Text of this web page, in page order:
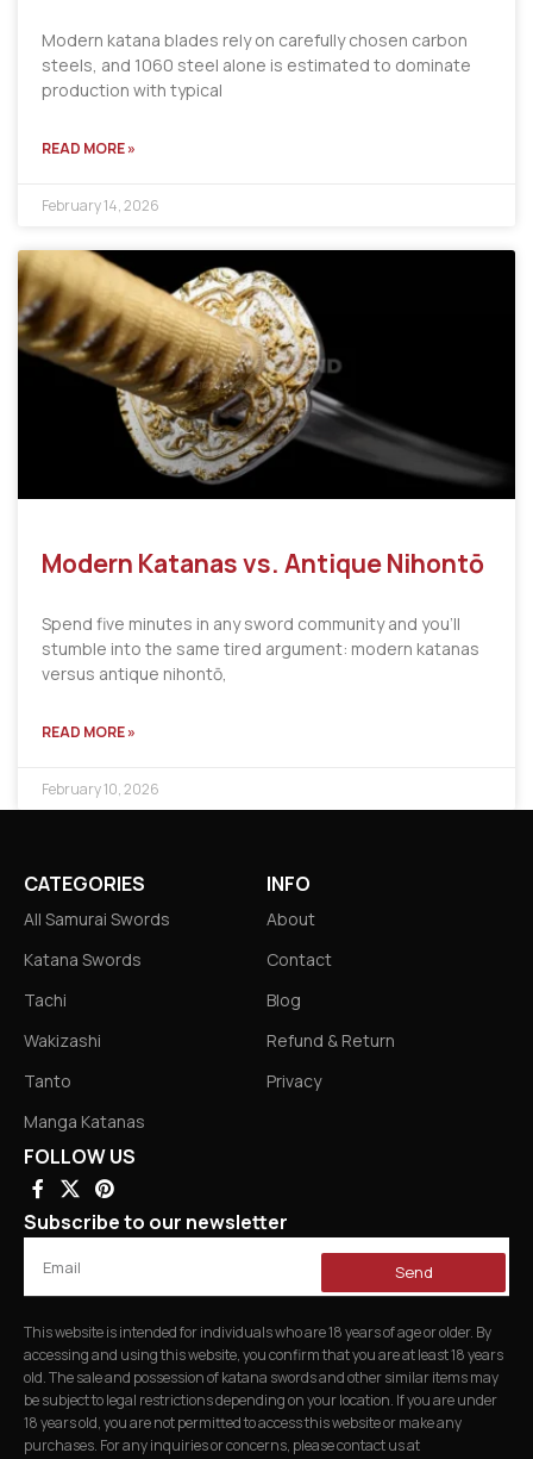
Modern katana blades rely on carefully chosen carbon
steels, and 1060 steel alone is estimated to dominate
production with typical
READ MORE »
February 14, 2026
Modern Katanas vs. Antique Nihontō
Spend five minutes in any sword community and you’ll
stumble into the same tired argument: modern katanas
versus antique nihontō,
READ MORE »
February 10, 2026
CATEGORIES
All Samurai Swords
Katana Swords
Tachi
Wakizashi
Tanto
Manga Katanas
INFO
About
Contact
Blog
Refund & Return
Privacy
FOLLOW US
Subscribe to our newsletter
Send
This website is intended for individuals who are 18 years of age or older. By
accessing and using this website, you confirm that you are at least 18 years
old. The sale and possession of katana swords and other similar items may
be subject to legal restrictions depending on your location. If you are under
18 years old, you are not permitted to access this website or make any
purchases. For any inquiries or concerns, please contact us at